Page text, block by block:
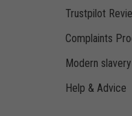
Trustpilot
Complaints
Modern slavery
Help & Advice